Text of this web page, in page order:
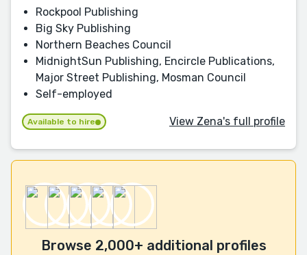
Rockpool Publishing
Big Sky Publishing
Northern Beaches Council
MidnightSun Publishing, Encircle Publications,
Major Street Publishing, Mosman Council
Self-employed
Available to hire View Zena's full profile
Browse 2,000+ additional profiles